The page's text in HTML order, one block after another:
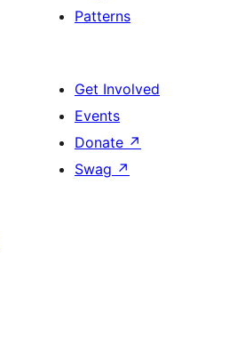
Patterns
Get Involved
Events
Donate ↗
Swag ↗